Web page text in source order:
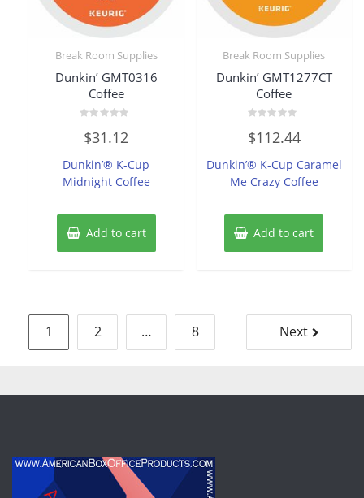
Break Room Supplies
Dunkin’ GMT0316
Coffee
0
out
5
$31.12
Dunkin’® K-Cup
Midnight Coffee
Add to cart
Break Room Supplies
Dunkin’ GMT1277CT
Coffee
0
out
5
$112.44
Dunkin’® K-Cup Caramel
Me Crazy Coffee
Add to cart
Posts
pagination
1 2 … 8 Next